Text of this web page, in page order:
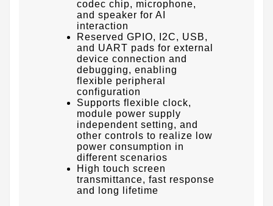
codec chip, microphone,
and speaker for AI
interaction
Reserved GPIO, I2C, USB,
and UART pads for external
device connection and
debugging, enabling
flexible peripheral
configuration
Supports flexible clock,
module power supply
independent setting, and
other controls to realize low
power consumption in
different scenarios
High touch screen
transmittance, fast response
and long lifetime